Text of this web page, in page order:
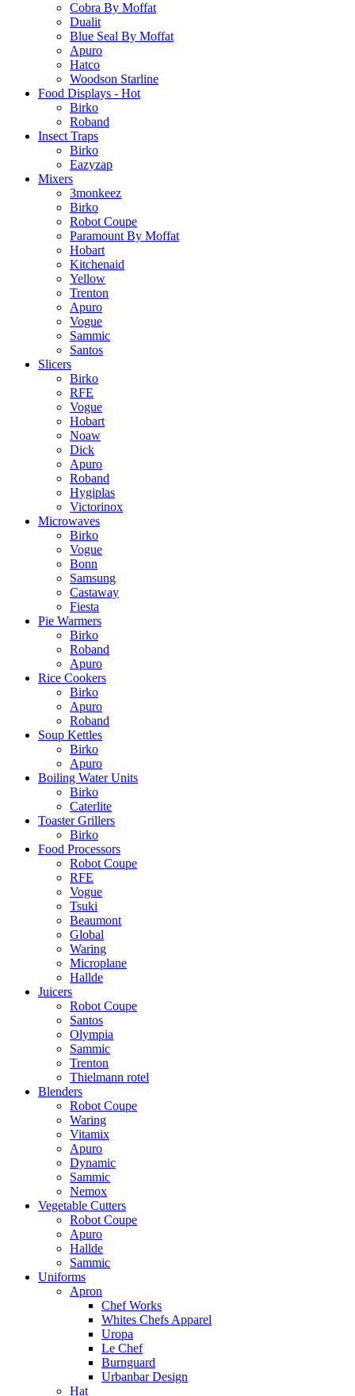
Cobra By Moffat
Dualit
Blue Seal By Moffat
Apuro
Hatco
Woodson Starline
Food Displays - Hot
Birko
Roband
Insect Traps
Birko
Eazyzap
Mixers
3monkeez
Birko
Robot Coupe
Paramount By Moffat
Hobart
Kitchenaid
Yellow
Trenton
Apuro
Vogue
Sammic
Santos
Slicers
Birko
RFE
Vogue
Hobart
Noaw
Dick
Apuro
Roband
Hygiplas
Victorinox
Microwaves
Birko
Vogue
Bonn
Samsung
Castaway
Fiesta
Pie Warmers
Birko
Roband
Apuro
Rice Cookers
Birko
Apuro
Roband
Soup Kettles
Birko
Apuro
Boiling Water Units
Birko
Caterlite
Toaster Grillers
Birko
Food Processors
Robot Coupe
RFE
Vogue
Tsuki
Beaumont
Global
Waring
Microplane
Hallde
Juicers
Robot Coupe
Santos
Olympia
Sammic
Trenton
Thielmann rotel
Blenders
Robot Coupe
Waring
Vitamix
Apuro
Dynamic
Sammic
Nemox
Vegetable Cutters
Robot Coupe
Apuro
Hallde
Sammic
Uniforms
Apron
Chef Works
Whites Chefs Apparel
Uropa
Le Chef
Burnguard
Urbanbar Design
Hat